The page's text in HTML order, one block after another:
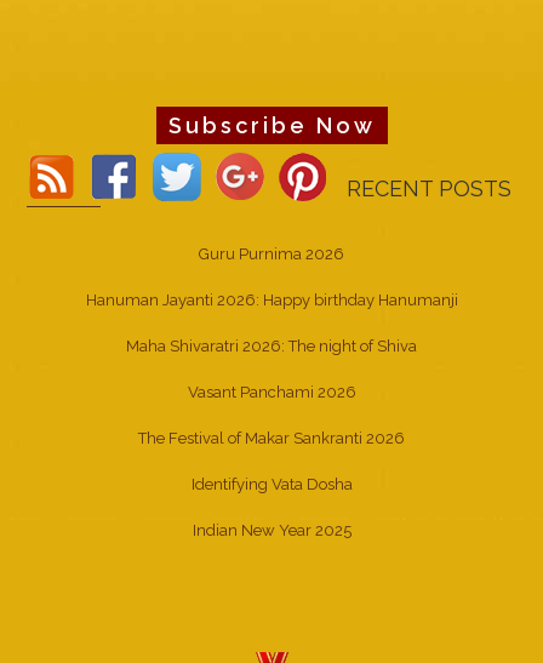
Subscribe Now
RECENT POSTS
Guru Purnima 2026
Hanuman Jayanti 2026: Happy birthday Hanumanji
Maha Shivaratri 2026: The night of Shiva
Vasant Panchami 2026
The Festival of Makar Sankranti 2026
Identifying Vata Dosha
Indian New Year 2025